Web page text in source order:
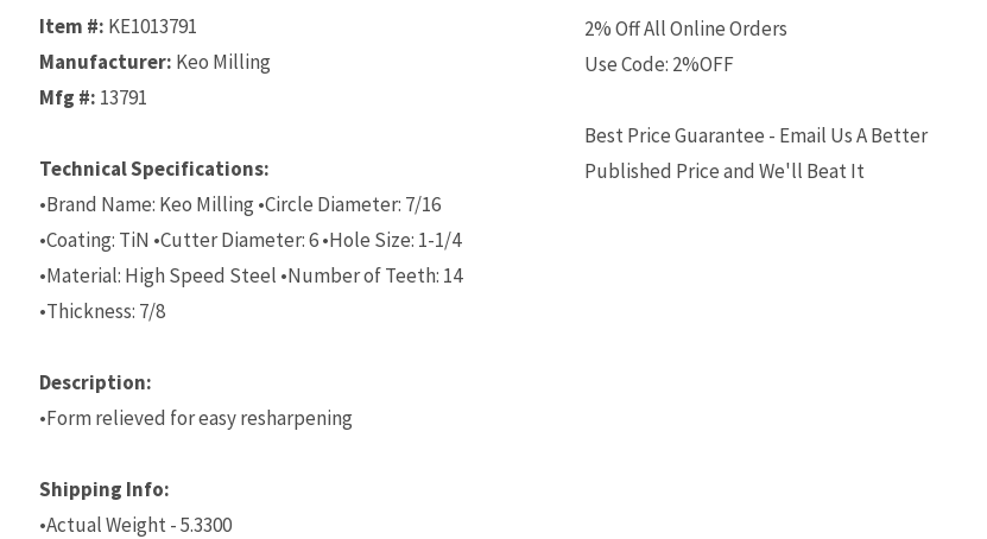
Item #: KE1013791
Manufacturer: Keo Milling
Mfg #: 13791
Technical Specifications:
•Brand Name: Keo Milling •Circle Diameter: 7/16
•Coating: TiN •Cutter Diameter: 6 •Hole Size: 1-1/4
•Material: High Speed Steel •Number of Teeth: 14
•Thickness: 7/8
Description:
•Form relieved for easy resharpening
Shipping Info:
•Actual Weight - 5.3300
2% Off All Online Orders
Use Code: 2%OFF
Best Price Guarantee - Email Us A Better
Published Price and We'll Beat It